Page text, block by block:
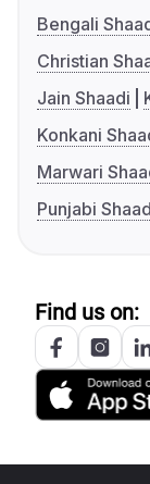
Bengali
Christian
Jain Shaadi
Konkani
Marwari
Punjabi
Find us on: